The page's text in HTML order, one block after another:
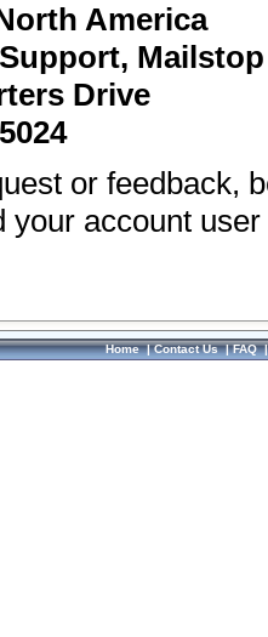
America
Mailstop
Drive
or feedback,
your account
Home|Contact Us|FAQ